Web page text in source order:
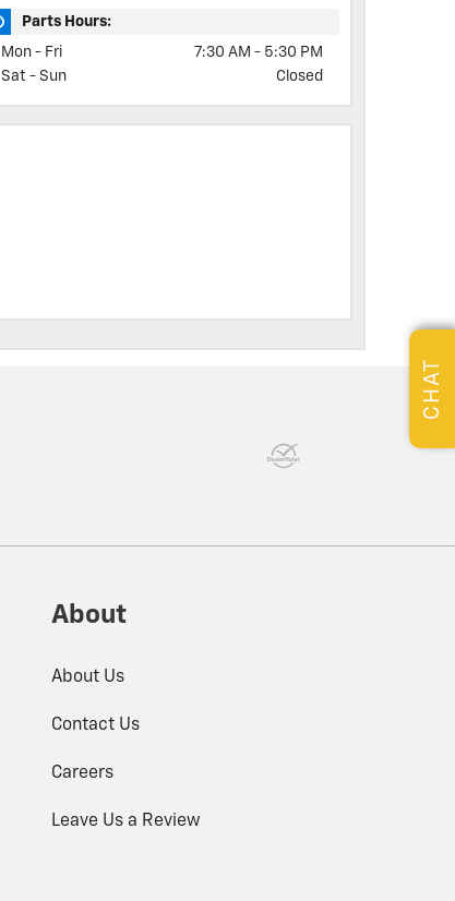
Parts Hours:
Mon - Fri
7:30 AM - 5:30 PM
Sat - Sun
Closed
About
About Us
Contact Us
Careers
Leave Us a Review
CHAT